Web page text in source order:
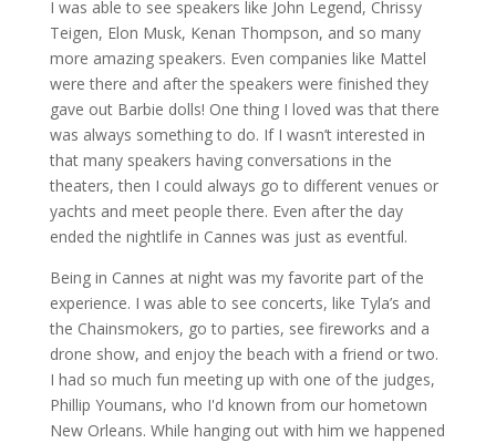
I was able to see speakers like John Legend, Chrissy
Teigen, Elon Musk, Kenan Thompson, and so many
more amazing speakers. Even companies like Mattel
were there and after the speakers were finished they
gave out Barbie dolls! One thing I loved was that there
was always something to do. If I wasn’t interested in
that many speakers having conversations in the
theaters, then I could always go to different venues or
yachts and meet people there. Even after the day
ended the nightlife in Cannes was just as eventful.
Being in Cannes at night was my favorite part of the
experience. I was able to see concerts, like Tyla’s and
the Chainsmokers, go to parties, see fireworks and a
drone show, and enjoy the beach with a friend or two.
I had so much fun meeting up with one of the judges,
Phillip Youmans, who I'd known from our hometown
New Orleans. While hanging out with him we happened